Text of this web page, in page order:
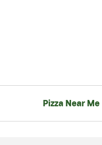
Pizza Near Me